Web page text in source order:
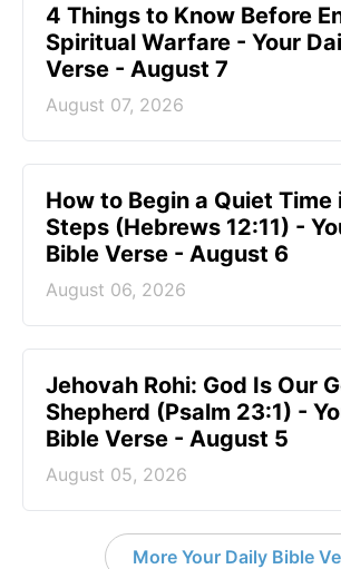
4 Things to Know Before
Spiritual Warfare - Your
Verse - August 7
August 07, 2026
How to Begin a Quiet Time
Steps (Hebrews 12:11) -
Bible Verse - August 6
August 06, 2026
Jehovah Rohi: God Is Our
Shepherd (Psalm 23:1) -
Bible Verse - August 5
August 05, 2026
More Your Daily Bible